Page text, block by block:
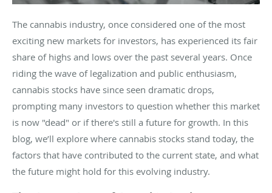
The cannabis industry, once considered one of the most
exciting new markets for investors, has experienced its fair
share of highs and lows over the past several years. Once
riding the wave of legalization and public enthusiasm,
cannabis stocks have since seen dramatic drops,
prompting many investors to question whether this market
is now "dead" or if there's still a future for growth. In this
blog, we’ll explore where cannabis stocks stand today, the
factors that have contributed to the current state, and what
the future might hold for this evolving industry.